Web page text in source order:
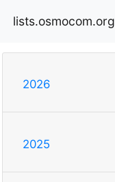
lists.osmocom.org
2026
2025